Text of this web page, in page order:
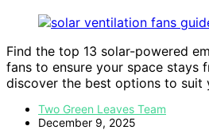
Find the top 13 solar-powered
fans to ensure your space stays
discover the best options to suit
Two Green Leaves Team
December 9, 2025